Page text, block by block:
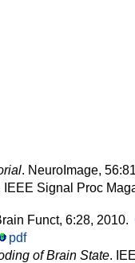
. NeuroImage,
IEEE Signal Proc
Funct, 6:28, 2010.
pdf
of Brain State.